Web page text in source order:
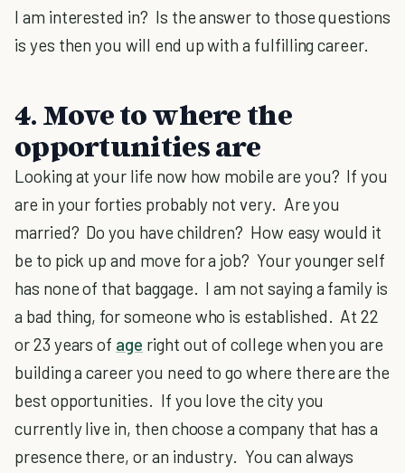
I am interested in? Is the answer to those questions
is yes then you will end up with a fulfilling career.
4. Move to where the
opportunities are
Looking at your life now how mobile are you? If you
are in your forties probably not very. Are you
married? Do you have children? How easy would it
be to pick up and move for a job? Your younger self
has none of that baggage. I am not saying a family is
a bad thing, for someone who is established. At 22
or 23 years of age right out of college when you are
building a career you need to go where there are the
best opportunities. If you love the city you
currently live in, then choose a company that has a
presence there, or an industry. You can always